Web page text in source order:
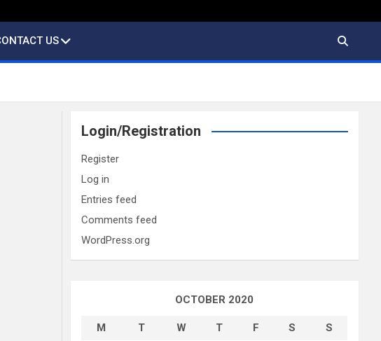
US
Login/Registration
Register
Log in
Entries feed
Comments feed
WordPress.org
OCTOBER 2020
M T W T F S
S